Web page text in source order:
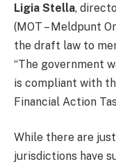
Ligia Stella,
(MOT – Meldpunt
the draft law to
“The government
is compliant with
Financial Action
While there are
jurisdictions have